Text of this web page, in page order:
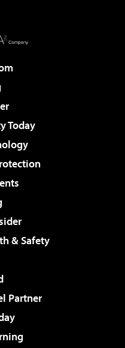
Today
& Safety
Partner